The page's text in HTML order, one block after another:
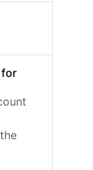
for